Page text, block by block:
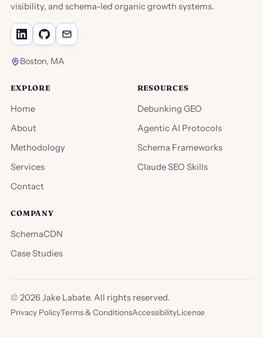
visibility, and schema-led organic growth systems.
Boston, MA
EXPLORE
Home
About
Methodology
Services
Contact
RESOURCES
Debunking GEO
Agentic AI Protocols
Schema Frameworks
Claude SEO Skills
COMPANY
SchemaCDN
Case Studies
© 2026Jake Labate. All rights reserved.
Privacy PolicyTerms & ConditionsAccessibilityLicense